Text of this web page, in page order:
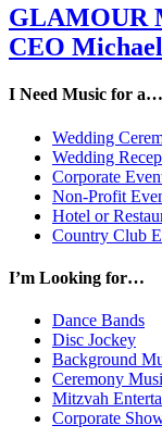
GLAMOUR
CEO
I Need Music for a…
Wedding
Wedding
Corporate
Non-Profit
Hotel or
Country Club
I’m Looking for…
Dance Bands
Disc Jockey
Background
Ceremony
Mitzvah
Corporate